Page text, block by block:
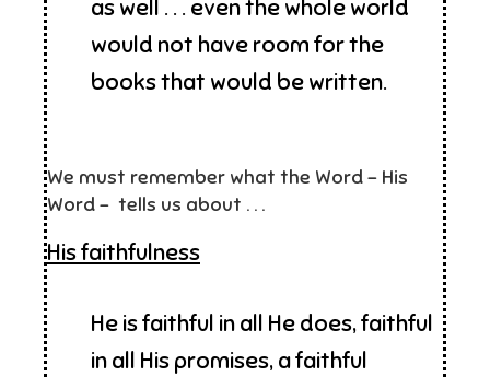
as well . . . even the whole world
would not have room for the
books that would be written.
We must remember what the Word – His
Word – tells us about . . .
His faithfulness
He is faithful in all He does, faithful
in all His promises, a faithful